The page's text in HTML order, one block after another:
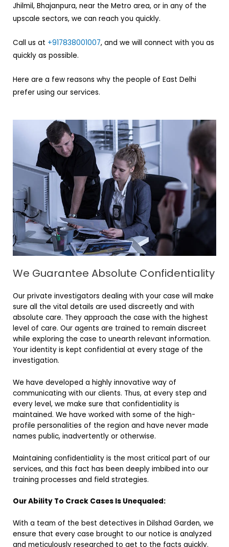
Jhilmil, Bhajanpura, near the Metro area, or in any of the
upscale sectors, we can reach you quickly.
Call us at +917838001007, and we will connect with you as
quickly as possible.
Here are a few reasons why the people of East Delhi
prefer using our services.
We Guarantee Absolute Confidentiality
Our private investigators dealing with your case will make
sure all the vital details are used discreetly and with
absolute care. They approach the case with the highest
level of care. Our agents are trained to remain discreet
while exploring the case to unearth relevant information.
Your identity is kept confidential at every stage of the
investigation.
We have developed a highly innovative way of
communicating with our clients. Thus, at every step and
every level, we make sure that confidentiality is
maintained. We have worked with some of the high-
profile personalities of the region and have never made
names public, inadvertently or otherwise.
Maintaining confidentiality is the most critical part of our
services, and this fact has been deeply imbibed into our
training processes and field strategies.
Our Ability To Crack Cases Is Unequaled:
With a team of the best detectives in Dilshad Garden, we
ensure that every case brought to our notice is analyzed
and meticulously researched to get to the facts quickly.